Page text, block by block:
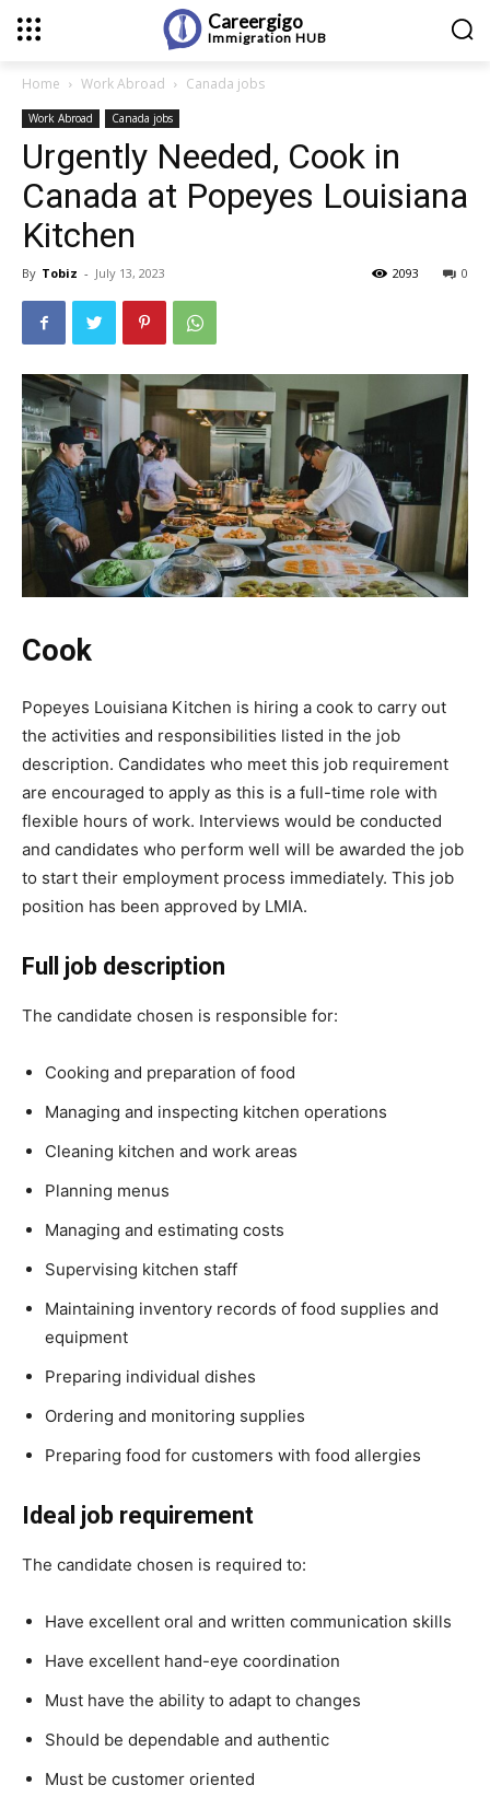
Careergigo
Immigration HUB
Home Work Abroad Canada jobs
Work Abroad Canada jobs
Urgently Needed, Cook in
Canada at Popeyes Louisiana
Kitchen
By Tobiz - July 13, 2023 0
2093
Cook
Popeyes Louisiana Kitchen is hiring a cook to carry out
the activities and responsibilities listed in the job
description. Candidates who meet this job requirement
are encouraged to apply as this is a full-time role with
flexible hours of work. Interviews would be conducted
and candidates who perform well will be awarded the job
to start their employment process immediately. This job
position has been approved by LMIA.
Full job description
The candidate chosen is responsible for:
Cooking and preparation of food
Managing and inspecting kitchen operations
Cleaning kitchen and work areas
Planning menus
Managing and estimating costs
Supervising kitchen staff
Maintaining inventory records of food supplies and
equipment
Preparing individual dishes
Ordering and monitoring supplies
Preparing food for customers with food allergies
Ideal job requirement
The candidate chosen is required to:
Have excellent oral and written communication skills
Have excellent hand-eye coordination
Must have the ability to adapt to changes
Should be dependable and authentic
Must be customer oriented